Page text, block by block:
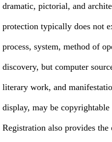
dramatic, pictorial, and
protection typically does not
process, system, method of
discovery, but computer
literary work, and
display, may be
Registration also provides